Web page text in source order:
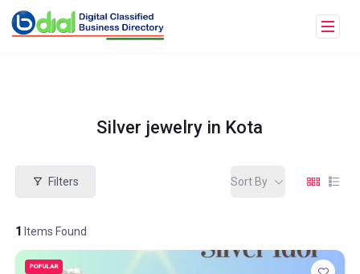
Silver jewelry in Kota
Filters
1 Items Found
Sort By
POPULAR